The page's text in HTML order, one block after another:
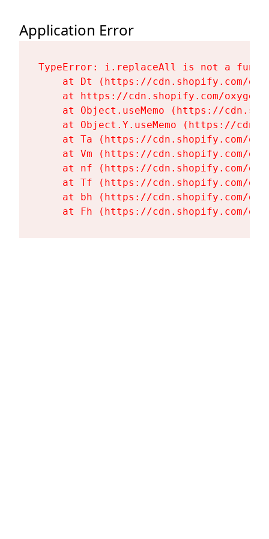
Application Error
TypeError: i.replaceAll is not a
at Dt (https://cdn.shopify.com/
at https://cdn.shopify.com/
at Object.useMemo (https://
at Object.Y.useMemo (https://
at Ta (https://cdn.shopify.com/
at Vm (https://cdn.shopify.com/
at nf (https://cdn.shopify.com/
at Tf (https://cdn.shopify.com/
at bh (https://cdn.shopify.com/
at Fh (https://cdn.shopify.com/